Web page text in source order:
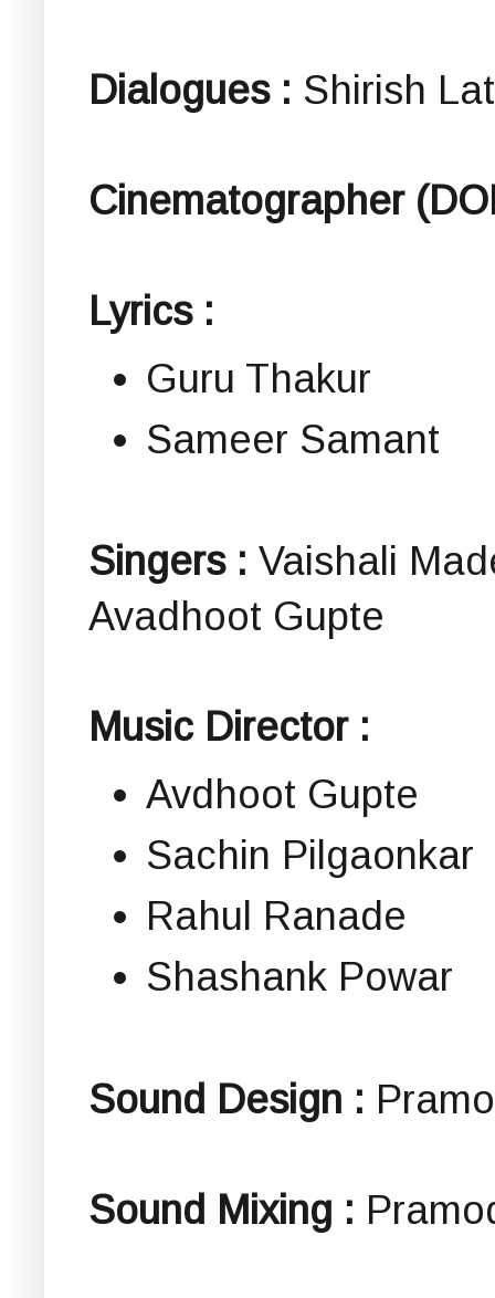
Dialogues : Shirish
Cinematographer
Lyrics :
Guru Thakur
Sameer Samant
Singers : Vaishali
Avadhoot Gupte
Music Director :
Avdhoot Gupte
Sachin Pilgaonkar
Rahul Ranade
Shashank Powar
Sound Design :
Sound Mixing :